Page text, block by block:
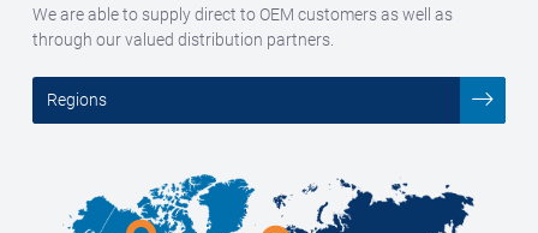
We are able to supply direct to OEM customers as well as
through our valued distribution partners.
Regions